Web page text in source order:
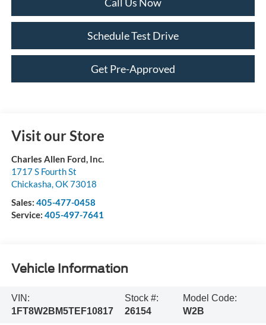
Schedule Test Drive
Get Pre-Approved
Visit our Store
Charles Allen Ford, Inc.
1717 S Fourth St
Chickasha OK73018
Sales: 405-477-0458
Service: 405-497-7641
Vehicle Information
VIN:
1FT8W2BM5TEF10817
Stock #:
26154
Model Code:
W2B